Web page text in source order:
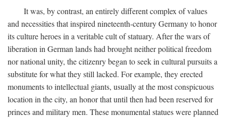
It was, by contrast, an entirely different complex of values
and necessities that inspired nineteenth-century Germany to honor
its culture heroes in a veritable cult of statuary. After the wars of
liberation in German lands had brought neither political freedom
nor national unity, the citizenry began to seek in cultural pursuits a
substitute for what they still lacked. For example, they erected
monuments to intellectual giants, usually at the most conspicuous
location in the city, an honor that until then had been reserved for
princes and military men. These monumental statues were planned